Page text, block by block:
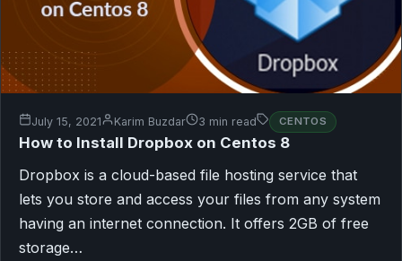
July 15, 2021 Karim Buzdar 3 min read CENTOS
How to Install Dropbox on Centos 8
Dropbox is a cloud-based file hosting service that
lets you store and access your files from any system
having an internet connection. It offers 2GB of free
storage…